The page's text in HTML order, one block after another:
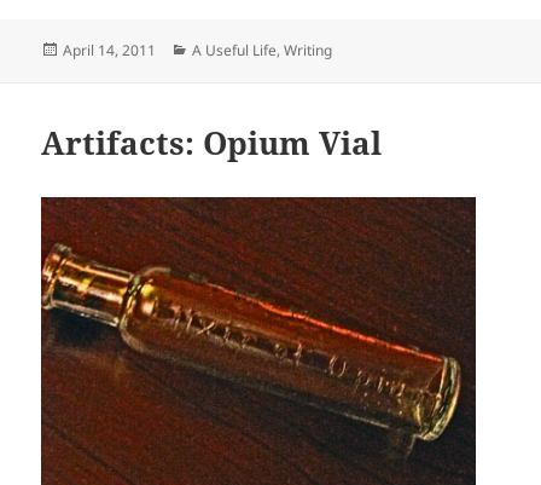
Posted
April 14, 2011 Categories
A Useful Life,Writing
Artifacts: Opium Vial